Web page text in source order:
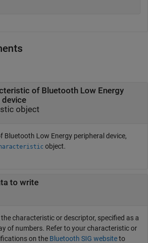
of Bluetooth Low Energy
device
object
Bluetooth Low Energy peripheral device,
object.
to write
characteristic or descriptor, specified as a
of numbers. Refer to your characteristic or
on the Bluetooth SIG websiteto